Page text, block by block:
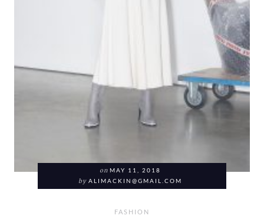
on MAY 11, 2018
by ALIMACKIN@GMAIL.COM
FASHION